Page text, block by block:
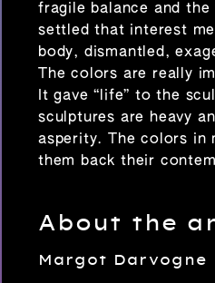
fragile balance and the
settled that interest
body, dismantled,
The colors are really
It gave “life” to the
sculptures are heavy
asperity. The colors in
them back their
About the
Margot Darvogne